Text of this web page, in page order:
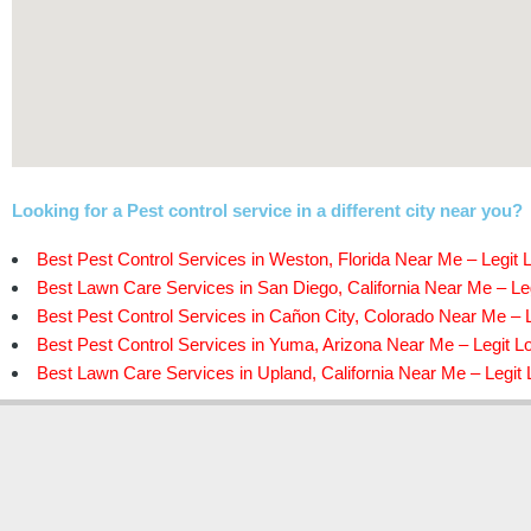
Looking for a Pest control service in a different city near you?
Best Pest Control Services in Weston, Florida Near Me – Legit
Best Lawn Care Services in San Diego, California Near Me –
Best Pest Control Services in Cañon City, Colorado Near Me –
Best Pest Control Services in Yuma, Arizona Near Me – Legit
Best Lawn Care Services in Upland, California Near Me – Legit